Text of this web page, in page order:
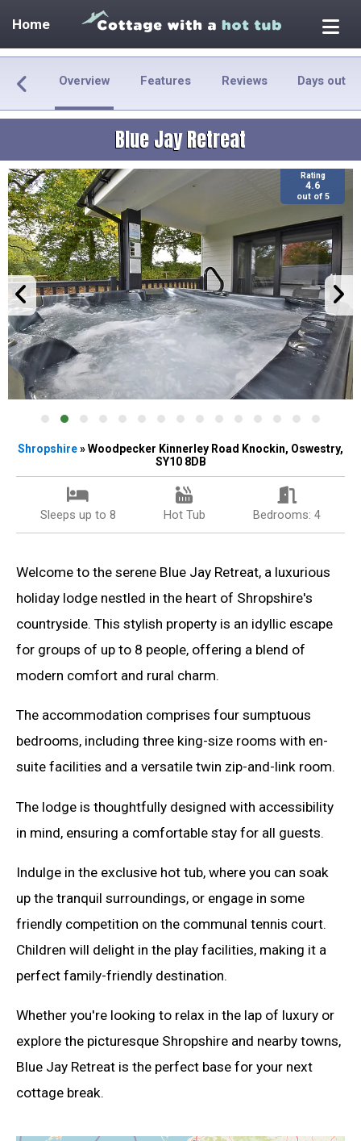
Home
Overview Features Reviews Days out
Blue Jay Retreat
Rating
4.6
out of 5
Shropshire» Woodpecker Kinnerley Road Knockin, Oswestry,
SY10 8DB
Sleeps up to 8 Hot Tub Bedrooms: 4
Welcome to the serene Blue Jay Retreat, a luxurious
holiday lodge nestled in the heart of Shropshire's
countryside. This stylish property is an idyllic escape
for groups of up to 8 people, offering a blend of
modern comfort and rural charm.
The accommodation comprises four sumptuous
bedrooms, including three king-size rooms with en-
suite facilities and a versatile twin zip-and-link room.
The lodge is thoughtfully designed with accessibility
in mind, ensuring a comfortable stay for all guests.
Indulge in the exclusive hot tub, where you can soak
up the tranquil surroundings, or engage in some
friendly competition on the communal tennis court.
Children will delight in the play facilities, making it a
perfect family-friendly destination.
Whether you're looking to relax in the lap of luxury or
explore the picturesque Shropshire and nearby towns,
Blue Jay Retreat is the perfect base for your next
cottage break.